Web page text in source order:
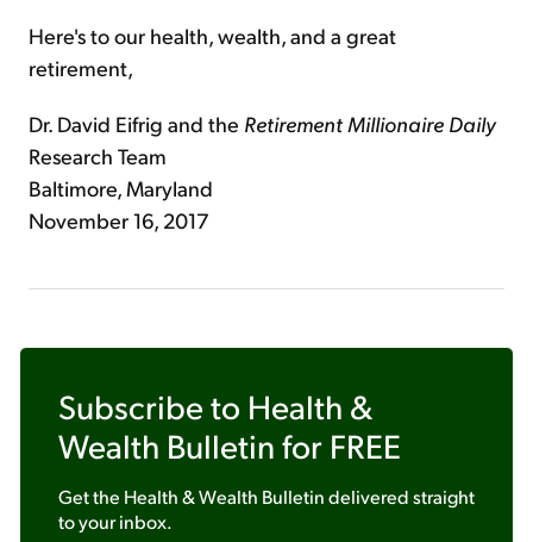
Here's to our health, wealth, and a great
retirement,
Dr. David Eifrig and the Retirement Millionaire Daily
Research Team
Baltimore, Maryland
November 16, 2017
Subscribe to Health &
Wealth Bulletin for FREE
Get the Health & Wealth Bulletindelivered straight
to your inbox.